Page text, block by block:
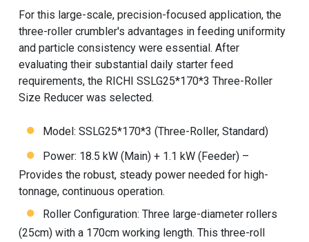
For this large-scale, precision-focused application, the
three-roller crumbler's advantages in feeding uniformity
and particle consistency were essential. After
evaluating their substantial daily starter feed
requirements, the RICHI SSLG25*170*3 Three-Roller
Size Reducer was selected.
Model: SSLG25*170*3 (Three-Roller, Standard)
Power: 18.5 kW (Main) + 1.1 kW (Feeder) –
Provides the robust, steady power needed for high-
tonnage, continuous operation.
Roller Configuration: Three large-diameter rollers
(25cm) with a 170cm working length. This three-roll